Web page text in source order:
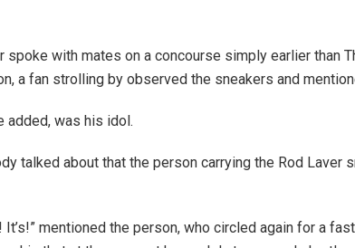
spoke with mates on a concourse simply earlier than
a fan strolling by observed the sneakers and
added, was his idol.
talked about that the person carrying the Rod Laver
It’s!” mentioned the person, who circled again for a